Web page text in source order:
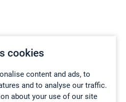
cookies
content and ads, to
and to analyse our traffic.
about your use of our site